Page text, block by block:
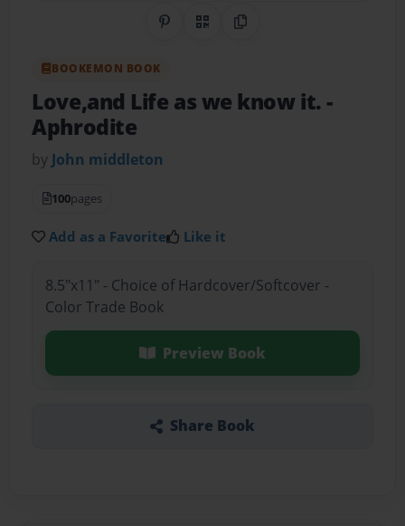
Share on Pinterest
QR CodeCopy Link
BOOKEMON BOOK
Love,and Life as we know it.-
Aphrodite
by John middleton
100pages
Add as a Favorite Like it
8.5"x11" - Choice of Hardcover/Softcover -
Color Trade Book
Preview Book
Share Book